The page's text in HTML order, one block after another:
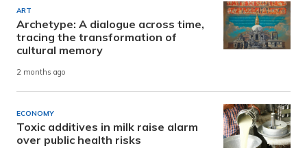
ART
Archetype: A dialogue across time,
tracing the transformation of
cultural memory
2 months ago
ECONOMY
Toxic additives in milk raise alarm
over public health risks